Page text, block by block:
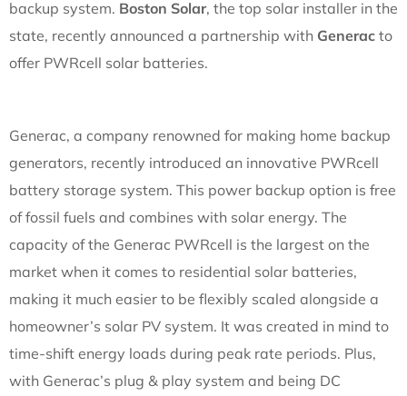
backup system. Boston Solar, the top solar installer in the
state, recently announced a partnership with Generac to
offer PWRcell solar batteries.
Generac, a company renowned for making home backup
generators, recently introduced an innovative PWRcell
battery storage system. This power backup option is free
of fossil fuels and combines with solar energy. The
capacity of the Generac PWRcell is the largest on the
market when it comes to residential solar batteries,
making it much easier to be flexibly scaled alongside a
homeowner’s solar PV system. It was created in mind to
time-shift energy loads during peak rate periods. Plus,
with Generac’s plug & play system and being DC